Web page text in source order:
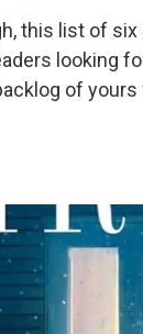
this list of
looking
of